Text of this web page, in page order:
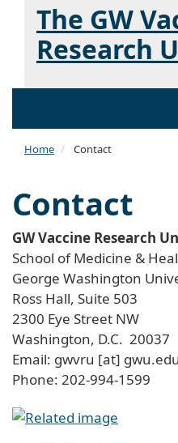
The GW
Research
Home Contact
Contact
GW Vaccine Research
School of Medicine &
George Washington
Ross Hall, Suite 503
2300 Eye Street NW
Washington, D.C. 20037
Email: gwvru [at] gwu.edu
Phone: 202-994-1599